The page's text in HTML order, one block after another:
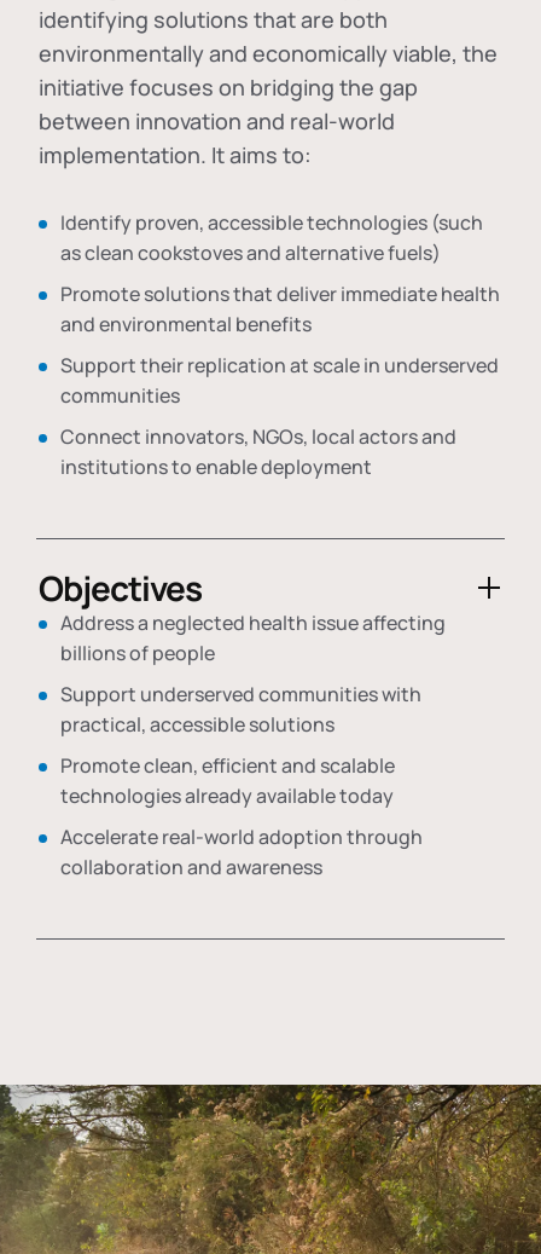
identifying solutions that are both
environmentally and economically viable, the
initiative focuses on bridging the gap
between innovation and real-world
implementation. It aims to:
Identify proven, accessible technologies (such
as clean cookstoves and alternative fuels)
Promote solutions that deliver immediate health
and environmental benefits
Support their replication at scale in underserved
communities
Connect innovators, NGOs, local actors and
institutions to enable deployment
Objectives
Address a neglected health issue affecting
billions of people
Support underserved communities with
practical, accessible solutions
Promote clean, efficient and scalable
technologies already available today
Accelerate real-world adoption through
collaboration and awareness